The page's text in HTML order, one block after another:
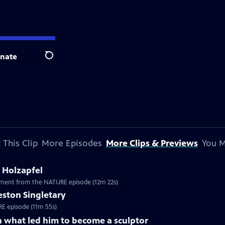
Search
Clip More Episodes More Clips & Previews You
Holzapfel
from the NATURE episode (12m 22s)
Singletary
episode (11m 55s)
what led him to become a sculptor